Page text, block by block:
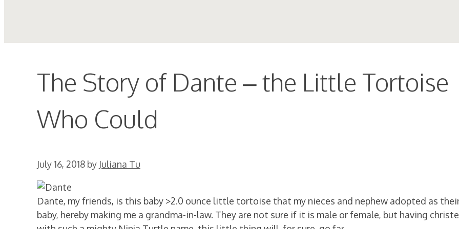
The Story of Dante – the Little Tortoise
Who Could
July 16, 2018 by Juliana Tu
Dante, my friends, is this baby >2.0 ounce little tortoise that my nieces and nephew adopted as
baby, hereby making me a grandma-in-law. They are not sure if it is male or female, but having